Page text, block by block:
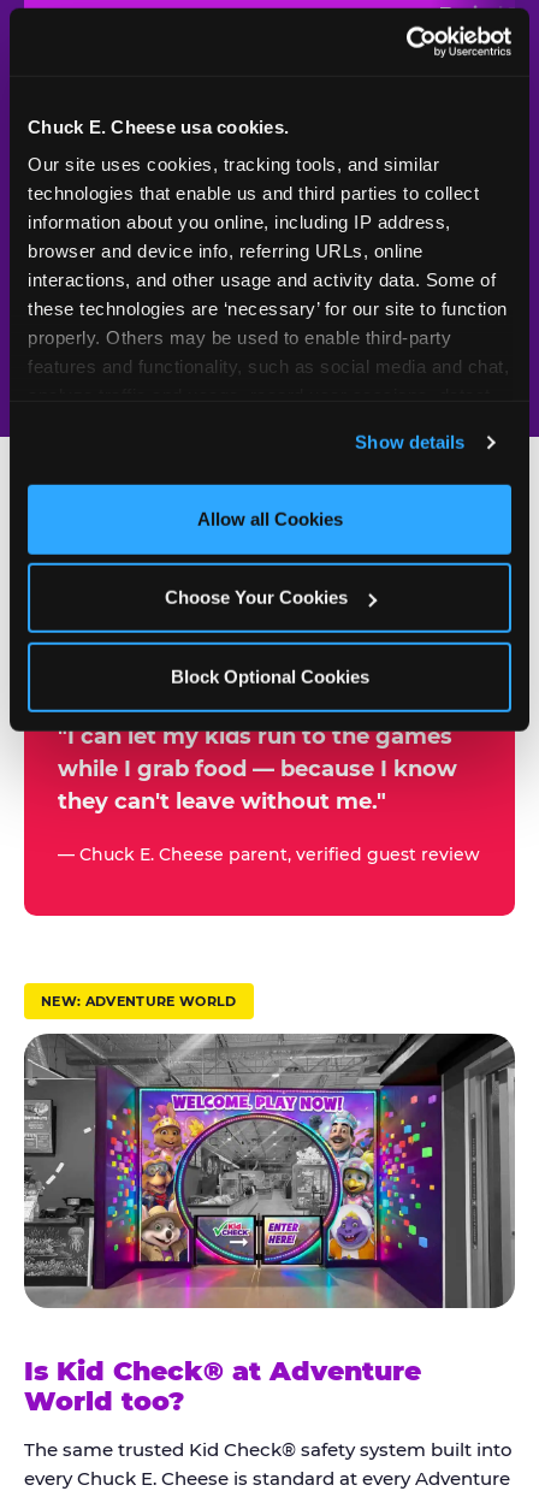
Chuck E. Cheese usa cookies.
Our site uses cookies, tracking tools, and similar
technologies that enable us and third parties to collect
information about you online, including IP address,
browser and device info, referring URLs, online
interactions, and other usage and activity data. Some of
these technologies are ‘necessary’ for our site to function
properly. Others may be used to enable third-party
features and functionality, such as social media and chat,
and measure and target content and ads, here and on
third party sites. Click ‘Allow All Cookies’ to use this
site with all cookies enabled, or click ‘Block Optional
Show details
Allow all Cookies
Choose Your Cookies
Block Optional Cookies
Typical
Venue
UV-reactive
matching stamps
Yes
Video monitoring at
All locations
Policy in place since
1994 — 30+
years
W
y
a
r
t
u
s
t
K
i
d
C
h
e
c
k
®
"I can let my kids run to the games
while I grab food — because I know
they can't leave without me."
— Chuck E. Cheese parent, verified guest review
500+
NEW: ADVENTURE WORLD
Is Kid Check® at Adventure
World too?
The same trusted Kid Check® safety system built into
every Chuck E. Cheese is standard at every Adventure